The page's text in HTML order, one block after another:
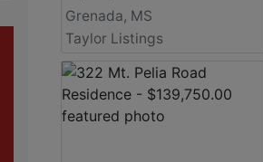
Grenada, MS
Taylor Listings